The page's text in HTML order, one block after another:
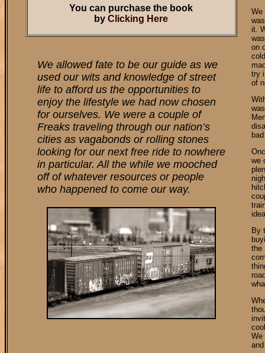
You can purchase the book
byClicking Here
We allowed fate to be our guide as we
used our wits and knowledge of street
life to afford us the opportunities to
enjoy the lifestyle we had now chosen
for ourselves. We were a couple of
Freaks traveling through our nation’s
cities as vagabonds or rolling stones
looking for our next free ride to nowhere
in particular. All the while we mooched
off of whatever resources or people
who happened to come our way.
We
it.
on
try
of
we
By
the
We